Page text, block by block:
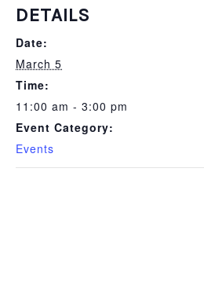
DETAILS
Date:
March 5
Time:
11:00 am - 3:00 pm
Event Category:
Events